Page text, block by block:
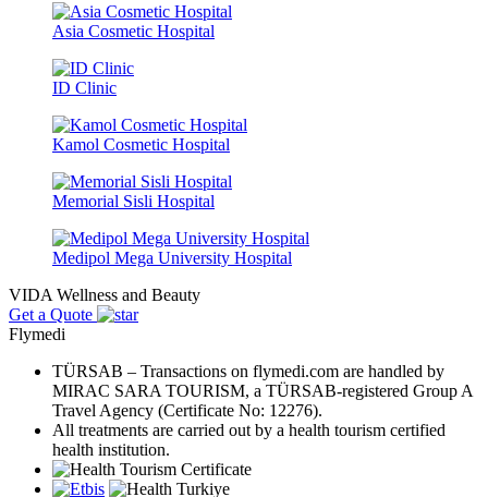
Asia Cosmetic Hospital
ID Clinic
Kamol Cosmetic Hospital
Memorial Sisli Hospital
Medipol Mega University Hospital
VIDA Wellness and Beauty
Get a Quote
Flymedi
TÜRSAB – Transactions on flymedi.com are handled by
MIRAC SARA TOURISM, a TÜRSAB-registered Group A
Travel Agency (Certificate No: 12276).
All treatments are carried out by a health tourism certified
health institution.